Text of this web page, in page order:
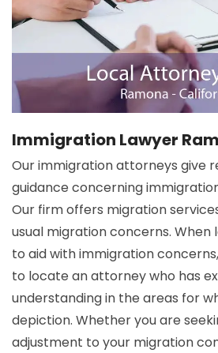
Immigration Lawyer
Our immigration attorneys give
guidance concerning
Our firm offers migration
usual migration concerns. When
to aid with immigration
to locate an attorney who has
understanding in the areas for
depiction. Whether you are
adjustment to your migration